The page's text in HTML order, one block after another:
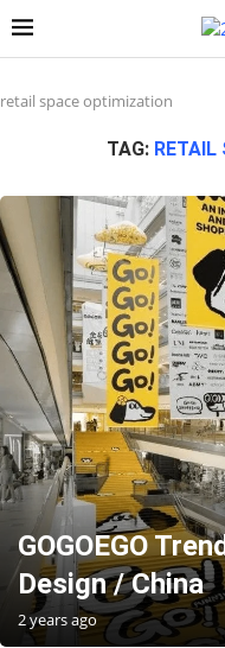
retail space optimization
TAG: RETAIL
GOGOEGO
Design / China
2 years ago